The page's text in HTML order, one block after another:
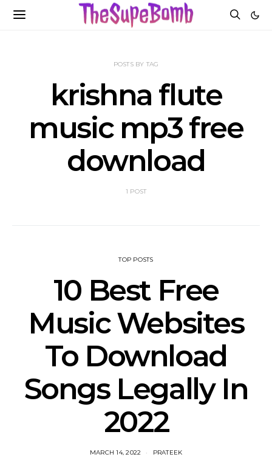
POSTS BY TAG
krishna flute
music mp3 free
download
1 POST
TOP POSTS
10 Best Free
Music Websites
To Download
Songs Legally In
2022
MARCH 14, 2022 PRATEEK